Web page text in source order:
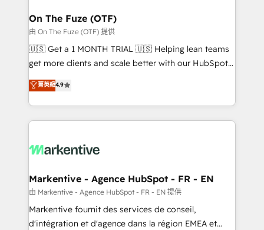
🎯Demand Gen & ABM: Drive pipeline with inbound,
ABM, AEO, SEO, & paid media. 👩‍💻Web Design:
Build high-performing websites with UX, messaging,
& conversion strategy that drive results. 🤖AI
AI, & maximize AEO with tailored AI services. 🧩
Integrations: Extend HubSpot with custom
On The Fuze (OTF)
由 On The Fuze (OTF) 提供
🇺🇸 Get a 1 MONTH TRIAL 🇺🇸 Helping lean teams
get more clients and scale better with our HubSpot
Consulting & 'Done For You' Services. 🚀 Who We
Work With 🚀 We help lean, growing companies: -
Win more business - Reduce no-shows - Improve
lead & deal conversion rates - Scale with less
What do you get? 🤓 Our client's are too busy to
Personal Consultant + Tech Team to handle the
heavy lifting of mapping out AND building your ideal
system. + Get best practices and 'don't know what
you don't know' recommendations to maximize
菁英級4.9
Markentive - Agence HubSpot - FR - EN
由 Markentive - Agence HubSpot - FR - EN 提供
Markentive fournit des services de conseil,
d'intégration et d'agence dans la région EMEA et